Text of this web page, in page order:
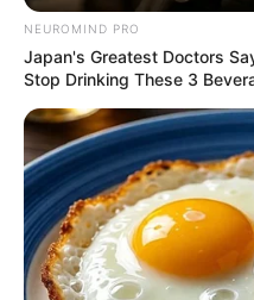
NEUROMIND PRO
Japan's Greatest Doctors
Stop Drinking These 3